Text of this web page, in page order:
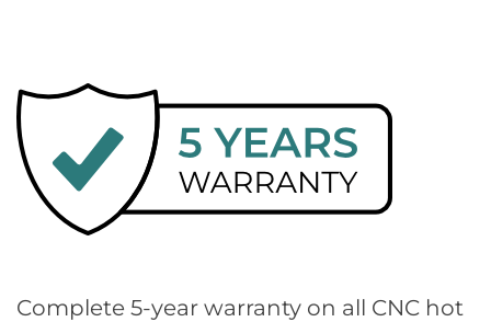
Complete 5-year warranty on all CNC hot